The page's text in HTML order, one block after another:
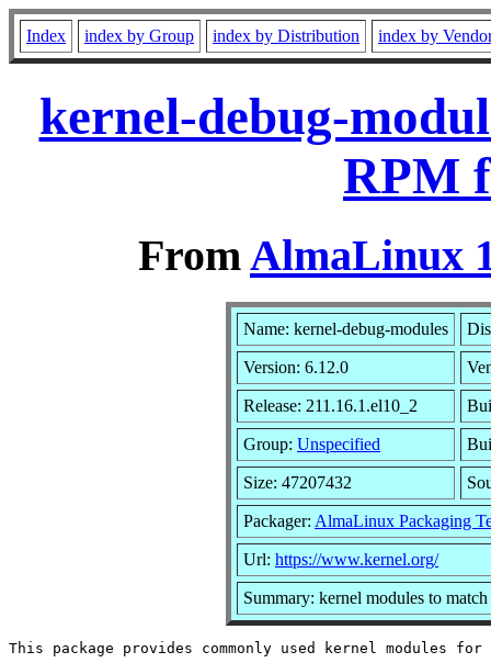
Index index by Group index by Distribution index by
kernel-debug-
RPM
FromAlmaLinux
Name: kernel-debug-modules
Version: 6.12.0
Release: 211.16.1.el10_2
Group: Unspecified
Size: 47207432
Packager: AlmaLinux Packaging
Url: https://www.kernel.org/
Summary: kernel modules to